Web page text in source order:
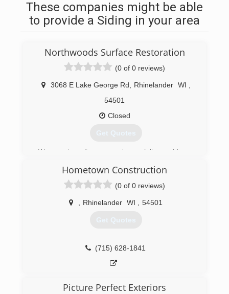
These companies might be able
to provide a Siding in your area
Northwoods Surface Restoration
(0 of 0 reviews)
3068 E Lake George Rd Rhinelander WI
54501
Closed
Get Quotes
We are two former package delivery drivers.
need for an outdoor cleaning company in our
area. We use a variety of cleaners, tools, and
methods to clean nearly any outdoor surface.
We've made a commitment to be
bleach and chemicals, our cleaners are safe for
(715) 490-0456
Hometown Construction
(0 of 0 reviews)
Rhinelander WI 54501
Get Quotes
(715) 628-1841
Picture Perfect Exteriors